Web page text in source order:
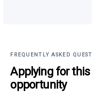
FREQUENTLY ASKED
Applying for
opportunity